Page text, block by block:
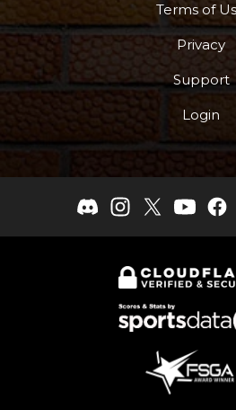
Terms of
Privacy
Support
Login